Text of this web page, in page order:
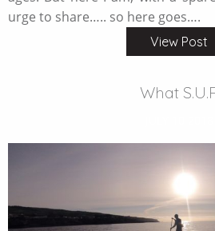
urge to share….. so here goes….
View Post
What